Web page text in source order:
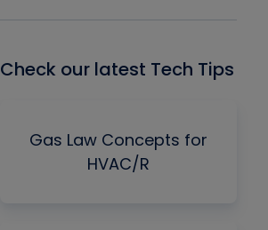
Check our latest Tech Tips
Gas Law Concepts for
HVAC/R